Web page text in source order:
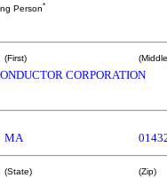
Person*
(First)
CORPORATION
MA
(State) (Zip)